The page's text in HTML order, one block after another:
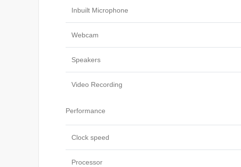
Inbuilt Microphone
Webcam
Speakers
Video Recording
Performance
Clock speed
Processor